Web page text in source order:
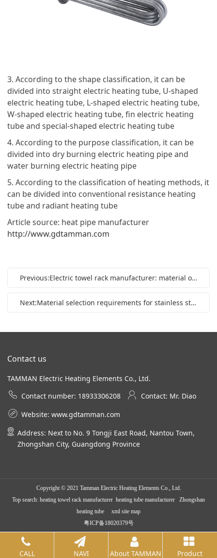
3. According to the shape classification, it can be
divided into straight electric heating tube, U-shaped
electric heating tube, L-shaped electric heating tube,
W-shaped electric heating tube, fin electric heating
tube and special-shaped electric heating tube
4. According to the purpose classification, it can be
divided into dry burning electric heating pipe and
water burning electric heating pipe
5. According to the classification of heating methods, it
can be divided into conventional resistance heating
tube and radiant heating tube
Article source: heat pipe manufacturer
http://www.gdtamman.com
Previous:Electric towel rack manufacturer: material of electric towel rack
Next:Material selection requirements for stainless steel heating pipe
Contact us
TAMMAN Electric Heating Elements Co., Ltd.
Contact number: 18933306208
Contact: Mr. Diao
Website: www.gdtamman.com
Address: Next to No. 9 Tongji East Road, Nantou Town,
Zhongshan City, Guangdong Province
Copyright © 2021 Tamman Electric Heating Elements Co., Ltd.
Top search: heating towel rack manufacturer heating tube manufacturer Zhongshan
heating tube xml site map
粤ICP备18020379号
CALL NAVI About TAMMAN Product